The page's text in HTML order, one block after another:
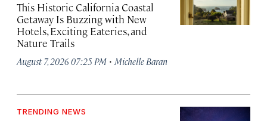
This Historic California Coastal
Getaway Is Buzzing with New
Hotels, Exciting Eateries, and
Nature Trails
August 7, 2026 07:25 PM · Michelle Baran
TRENDING NEWS